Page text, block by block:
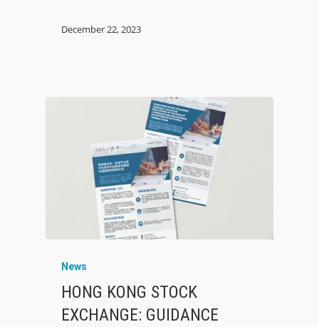
December 22, 2023
News
HONG KONG STOCK
EXCHANGE: GUIDANCE